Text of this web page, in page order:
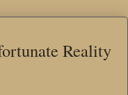
Reality